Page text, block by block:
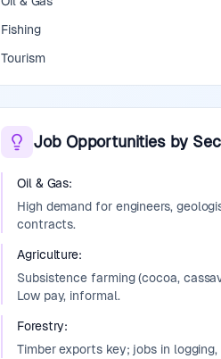
Fishing
Tourism
Job Opportunities by
Oil & Gas:
High demand for engineers,
contracts.
Agriculture:
Subsistence farming (cocoa,
Low pay, informal.
Forestry:
Timber exports key; jobs in